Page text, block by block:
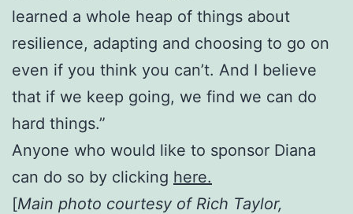
learned a whole heap of things about
resilience, adapting and choosing to go on
even if you think you can’t. And I believe
that if we keep going, we find we can do
hard things.”
Anyone who would like to sponsor Diana
can do so by clicking here.
[Main photo courtesy of Rich Taylor,